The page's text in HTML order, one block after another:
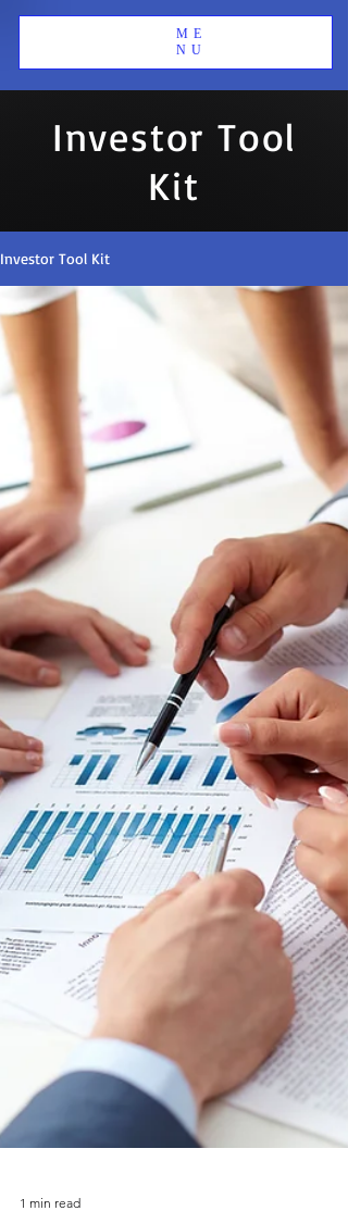
ME
NU
Investor Tool
Kit
Investor Tool Kit